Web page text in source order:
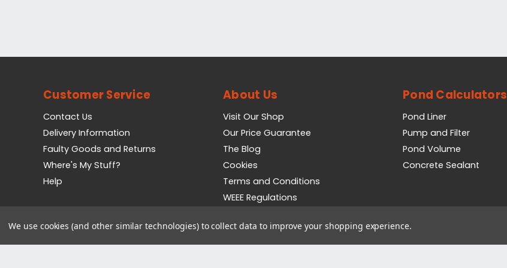
Customer Service
Contact Us
Delivery Information
Faulty Goods and Returns
Where's My Stuff?
Help
About Us
Visit Our Shop
Our Price Guarantee
The Blog
Cookies
Terms and Conditions
WEEE Regulations
Pond Calculators
Pond Liner
Pump and Filter
Pond Volume
Concrete Sealant
We use cookies (and other similar technologies) to collect data to improve your shopping experience.